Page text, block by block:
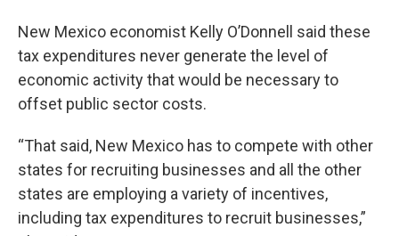
New Mexico economist Kelly O’Donnell said these
tax expenditures never generate the level of
economic activity that would be necessary to
offset public sector costs.
“That said, New Mexico has to compete with other
states for recruiting businesses and all the other
states are employing a variety of incentives,
including tax expenditures to recruit businesses,”